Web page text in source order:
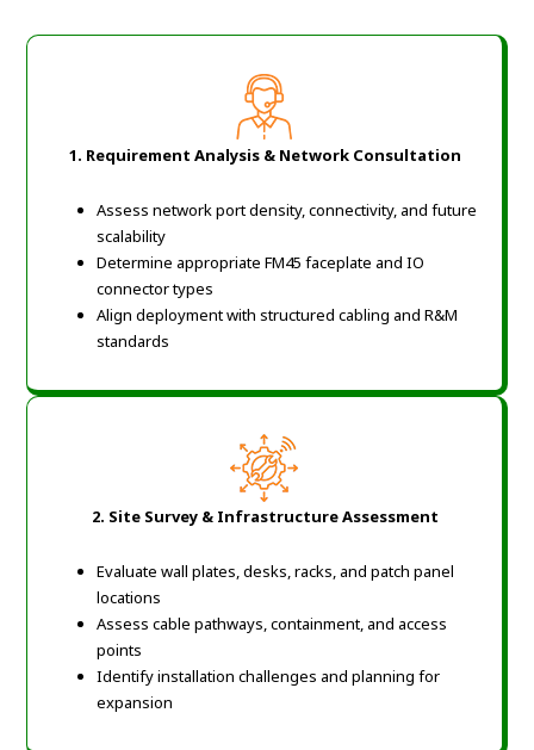
1. Requirement Analysis & Network Consultation
Assess network port density, connectivity, and future
scalability
Determine appropriate FM45 faceplate and IO
connector types
Align deployment with structured cabling and R&M
standards
2. Site Survey & Infrastructure Assessment
Evaluate wall plates, desks, racks, and patch panel
locations
Assess cable pathways, containment, and access
points
Identify installation challenges and planning for
expansion